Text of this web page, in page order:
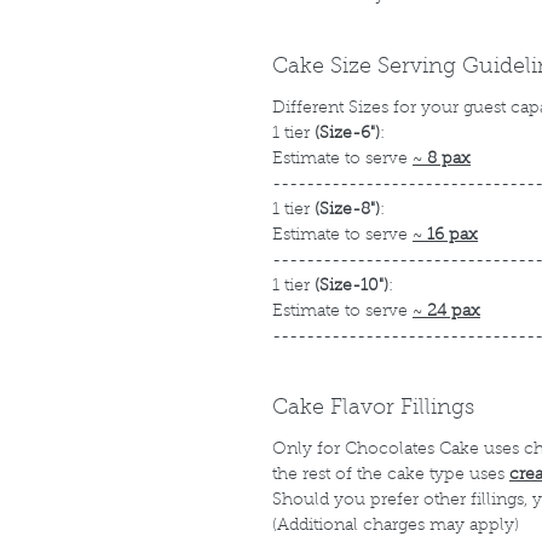
Cake Size Serving
Different Sizes for your guest
1 tier (Size-6"):
Estimate to serve ~ 8 pax
1 tier (Size-8"):
Estimate to serve ~ 16 pax
1 tier (Size-10"):
Estimate to serve ~ 24 pax
Cake Flavor Fillings
Only for Chocolates Cake uses
the rest of the cake type uses
Should you prefer other fillings,
(Additional charges may apply)